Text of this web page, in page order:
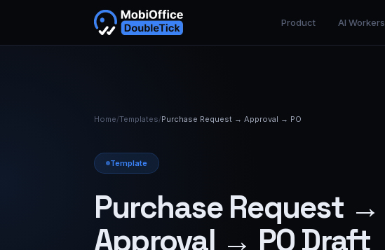
Product AI Workers
Home/Templates/Purchase Request → Approval → PO
Template
Purchase Request →
Approval → PO Draft